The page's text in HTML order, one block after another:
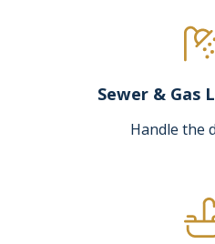
Sewer & Gas
Handle the